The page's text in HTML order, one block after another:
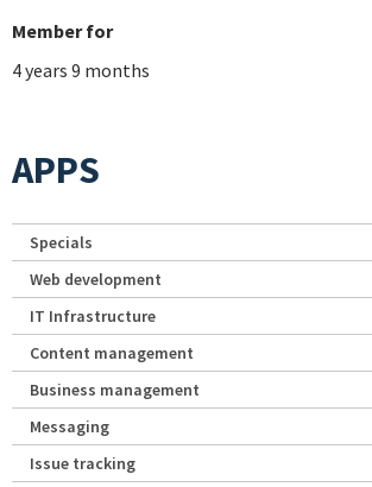
Member for
4 years 9 months
APPS
Specials
Web development
IT Infrastructure
Content management
Business management
Messaging
Issue tracking